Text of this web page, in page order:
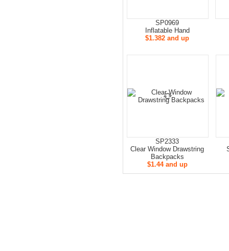
SP0969
Inflatable Hand
$1.382 and up
SP2333
Clear Window Drawstring
Backpacks
$1.44 and up